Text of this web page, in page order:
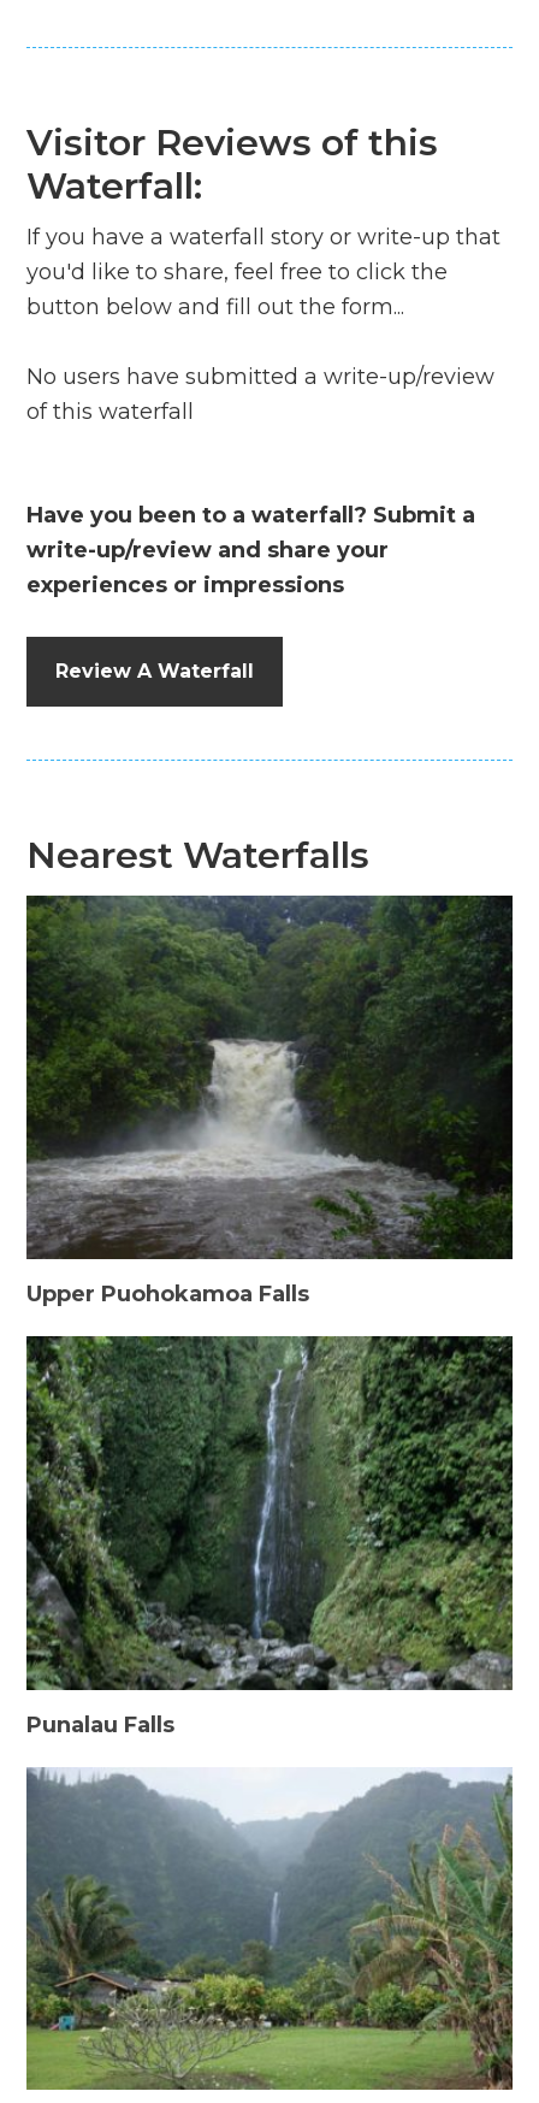
Visitor Reviews of this
Waterfall:
If you have a waterfall story or write-up that
you'd like to share, feel free to click the
button below and fill out the form...
No users have submitted a write-up/review
of this waterfall
Have you been to a waterfall? Submit a
write-up/review and share your
experiences or impressions
Review A Waterfall
Nearest Waterfalls
Upper Puohokamoa Falls
Punalau Falls